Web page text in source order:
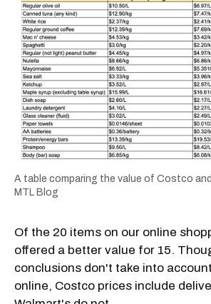
A table comparing the value of Costco
MTL Blog
Of the 20 items on our online
offered a better value for 15.
conclusions don't take into
online, Costco prices include